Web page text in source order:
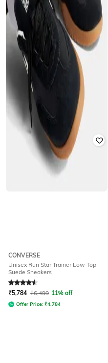
CONVERSE
Unisex Run Star Trainer Low-Top
Suede Sneakers
Rated4.5out of 5
₹5,784 ₹6,499 11% off
Offer Price: ₹4,784